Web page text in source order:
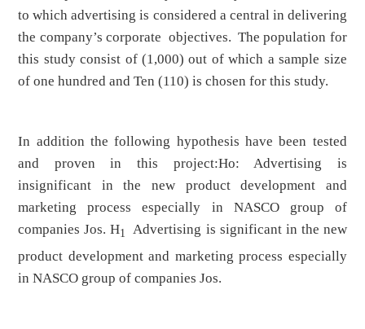
to which advertising is considered a central in delivering
the company’s corporate objectives. The population for
this study consist of (1,000) out of which a sample size
of one hundred and Ten (110) is chosen for this study.
In addition the following hypothesis have been tested
and proven in this project:Ho: Advertising is
insignificant in the new product development and
marketing process especially in NASCO group of
companies Jos. H1
Advertising is significant in the new
product development and marketing process especially
in NASCO group of companies Jos.